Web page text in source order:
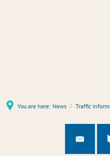
You are here: News Traffic